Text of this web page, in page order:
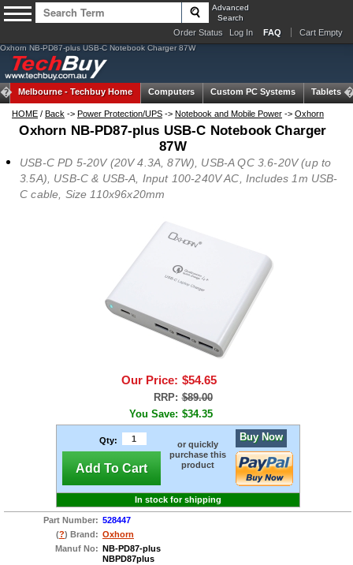
Advanced
Search
Order Status Log In FAQ Cart Empty
Oxhorn NB-PD87-plus USB-C Notebook Charger 87W
Melbourne -Techbuy Home Computers Custom PC Systems Tablets
HOME / Back -> Power Protection/UPS -> Notebook and Mobile Power -> Oxhorn
Oxhorn NB-PD87-plus USB-C Notebook Charger
87W
USB-C PD 5-20V (20V 4.3A, 87W), USB-A QC 3.6-20V (up to
3.5A), USB-C & USB-A, Input 100-240V AC, Includes 1m USB-
C cable, Size 110x96x20mm
Our Price: $54.65
RRP: $89.00
You Save: $34.35
Qty:
Add To Cart
or quickly
purchase this
product
Buy Now
In stock for shipping
Part Number: 528447
(?) Brand: Oxhorn
Manuf No: NB-PD87-plus
NBPD87plus